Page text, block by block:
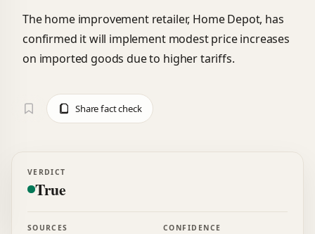
The home improvement retailer, Home Depot, has
confirmed it will implement modest price increases
on imported goods due to higher tariffs.
Share fact check
VERDICT
True
SOURCES CONFIDENCE